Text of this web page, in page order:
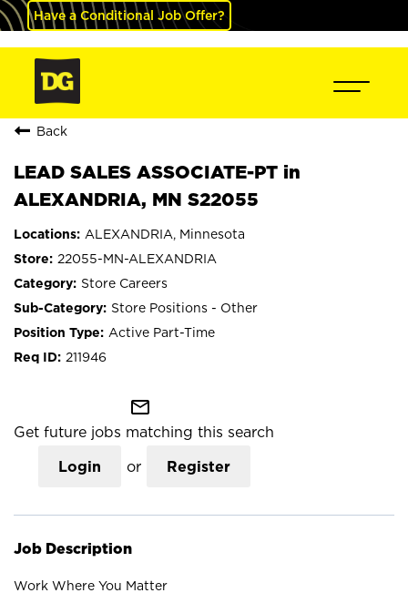
Have a Conditional Job Offer?
Back
LEAD SALES ASSOCIATE-PT in
ALEXANDRIA, MN S22055
ALEXANDRIA, Minnesota
22055-MN-ALEXANDRIA
Store Careers
Store Positions - Other
Active Part-Time
211946
mail_outline
Get future jobs matching this search
Login or Register
Job Description
Work Where You Matter